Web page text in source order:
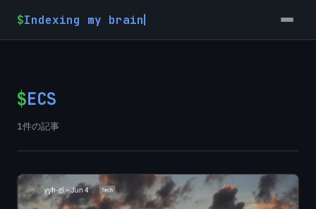
$Indexing my brain
$ECS
1件の記事